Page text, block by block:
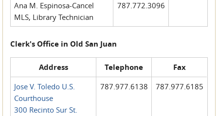
Ana M. Espinosa-Cancel
MLS, Library Technician
787.772.3096
Clerk's Office in Old San Juan
Address Telephone Fax
Jose V. Toledo U.S.
Courthouse
300 Recinto Sur St.
787.977.6138 787.977.6185